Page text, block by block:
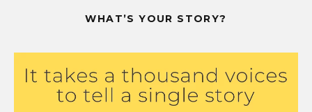
WHAT’S YOUR STORY?